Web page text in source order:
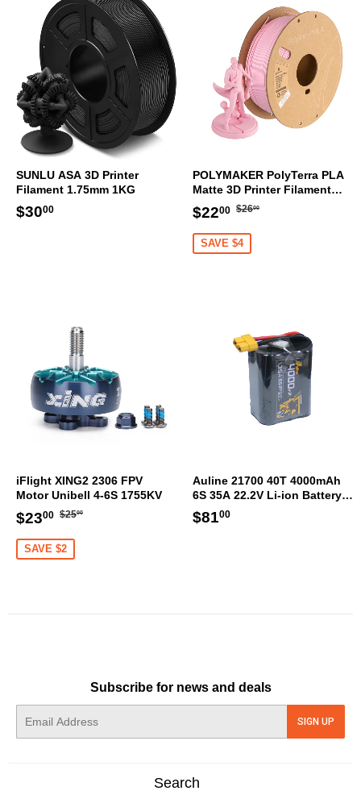
SUNLU ASA 3D Printer
Filament 1.75mm 1KG
Regular
$3000
POLYMAKER PolyTerra PLA
Matte 3D Printer Filament
1.75mm 1KG (Sakura Pink)
Sale
price
$2200 $22.00
Regular
$2600
SAVE $4
iFlight XING2 2306 FPV
Motor Unibell 4-6S 1755KV
Sale
price
$2300 $23.00
Regular
$2500
SAVE $2
Auline 21700 40T 4000mAh
6S 35A 22.2V Li-ion Battery
XT60 [DG]
Regular
$8100
Subscribe for news and deals
SIGN UP
Search